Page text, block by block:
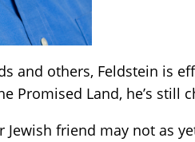
and others, Feldstein is
Promised Land, he’s still
friend may not as